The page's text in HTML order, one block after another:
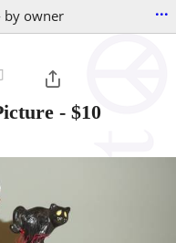
by owner ...
- $10